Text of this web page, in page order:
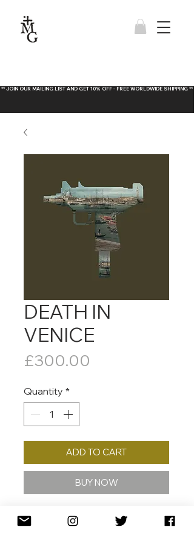
** JOIN OUR MAILING LIST AND GET 10% OFF - FREE WORLDWIDE SHIPPING **
DEATH IN
VENICE
£300.00
Quantity *
ADD TO CART
BUY NOW
2021
50 X 50 CM